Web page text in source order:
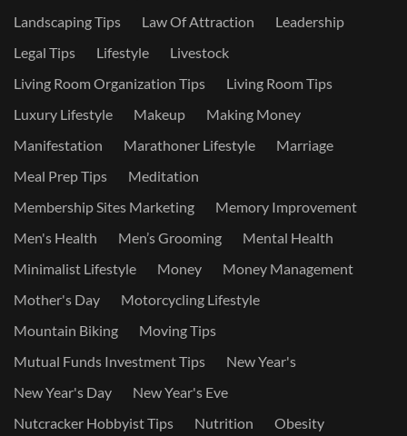
Landscaping Tips
Law Of Attraction
Leadership
Legal Tips
Lifestyle
Livestock
Living Room Organization Tips
Living Room Tips
Luxury Lifestyle
Makeup
Making Money
Manifestation
Marathoner Lifestyle
Marriage
Meal Prep Tips
Meditation
Membership Sites Marketing
Memory Improvement
Men's Health
Men’s Grooming
Mental Health
Minimalist Lifestyle
Money
Money Management
Mother's Day
Motorcycling Lifestyle
Mountain Biking
Moving Tips
Mutual Funds Investment Tips
New Year's
New Year's Day
New Year's Eve
Nutcracker Hobbyist Tips
Nutrition
Obesity